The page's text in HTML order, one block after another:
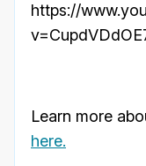
https://
Learn more
here.